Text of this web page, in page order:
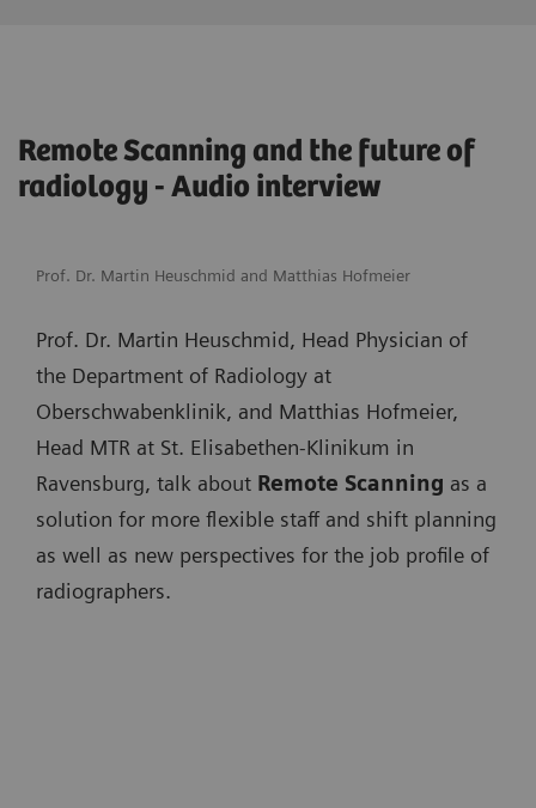
Remote Scanning and the future of
radiology - Audio interview
Prof. Dr. Martin Heuschmid and Matthias Hofmeier
Prof. Dr. Martin Heuschmid, Head Physician of
the Department of Radiology at
Oberschwabenklinik, and Matthias Hofmeier,
Head MTR at St. Elisabethen-Klinikum in
Ravensburg, talk about Remote Scanning as a
solution for more flexible staff and shift planning
as well as new perspectives for the job profile of
radiographers.